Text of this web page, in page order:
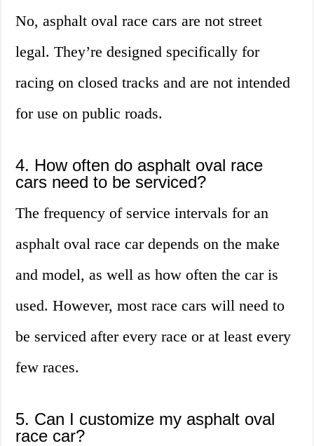
No, asphalt oval race cars are not street
legal. They’re designed specifically for
racing on closed tracks and are not intended
for use on public roads.
4. How often do asphalt oval race
cars need to be serviced?
The frequency of service intervals for an
asphalt oval race car depends on the make
and model, as well as how often the car is
used. However, most race cars will need to
be serviced after every race or at least every
few races.
5. Can I customize my asphalt oval
race car?